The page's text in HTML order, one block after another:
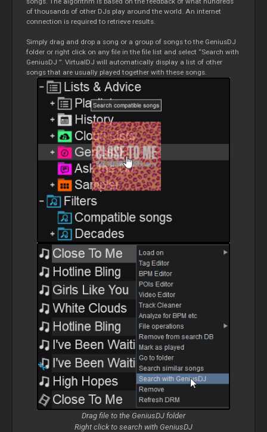
of thousands of other DJs play around the world. An internet
connection is required to retrieve results.
Simply drag and drop a song or a group of songs to the GeniusDJ
folder or right click on any file in the file list and select “Search with
GeniusDJ”. VirtualDJ will automatically display a list of other
songs that are usually played together with these songs.
Drag file to the GeniusDJ folder
Right click to search with GeniusDJ